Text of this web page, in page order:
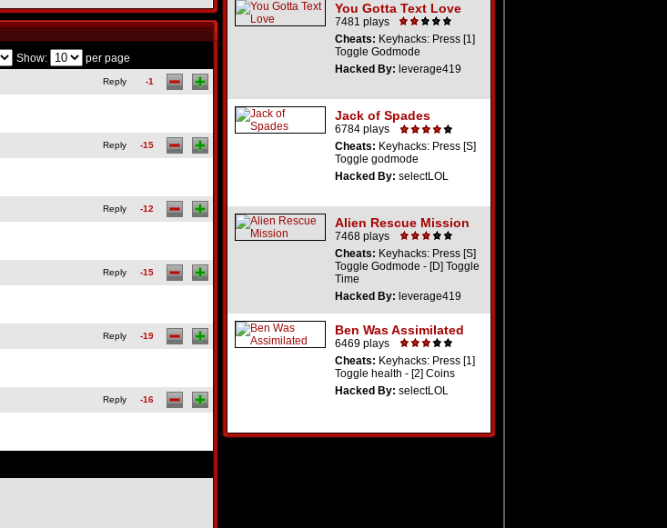
You Gotta Text Love
7481 plays
Cheats: Keyhacks: Press [1]
Toggle Godmode
Hacked By: leverage419
Jack of Spades
6784 plays
Cheats: Keyhacks: Press [S]
Toggle godmode
Hacked By: selectLOL
Alien Rescue Mission
7468 plays
Cheats: Keyhacks: Press [S]
Toggle Godmode - [D] Toggle
Time
Hacked By: leverage419
Ben Was Assimilated
6469 plays
Cheats: Keyhacks: Press [1]
Toggle health - [2] Coins
Hacked By: selectLOL
Show: per page
Reply -1
Reply -15
Reply -12
Reply -15
Reply -19
Reply -16